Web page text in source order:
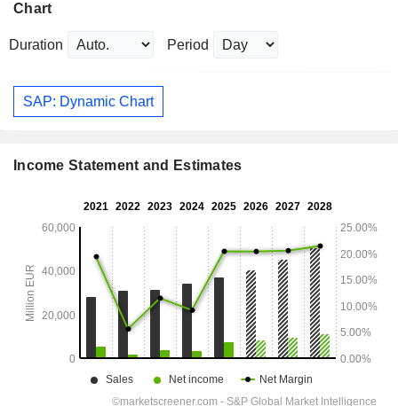
Chart
Duration Period
SAP: Dynamic Chart
Income Statement and Estimates